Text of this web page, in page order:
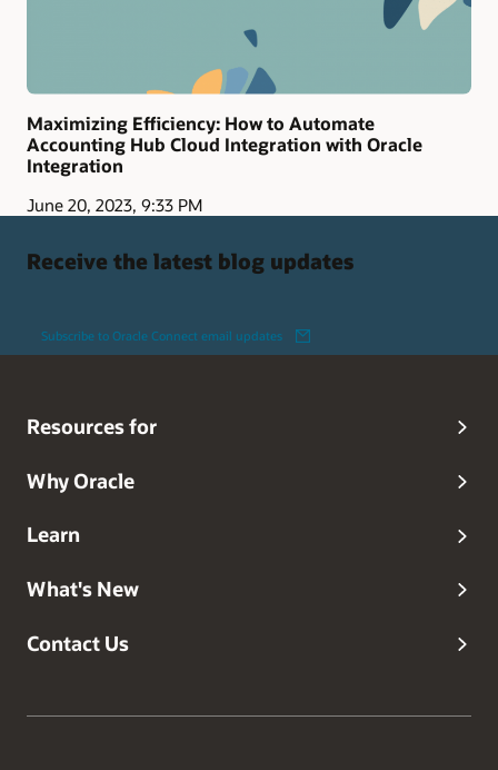
Maximizing Efficiency: How to Automate
Accounting Hub Cloud Integration with Oracle
Integration
June 20, 2023, 9:33 PM
Receive the latest blog updates
Subscribe to Oracle Connect email updates
Resources for
Why Oracle
Learn
What's New
Contact Us